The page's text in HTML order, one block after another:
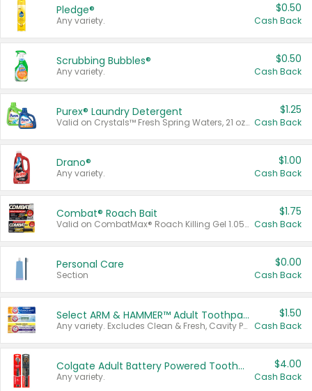
Pledge®
Any variety.
$0.50
Cash Back
Scrubbing Bubbles®
Any variety.
$0.50
Cash Back
Purex® Laundry Detergent
Valid on Crystals™ Fresh Spring Waters, 21 oz and Liquid Laundry Detergent, Mountain Breeze 33 Loads 50 oz, Mountain Breeze 95 oz, Natural Linen 83 Loads 150 oz, Oxi 43.5 oz, Oxi 128 oz and Ultra Liquid Laundry Detergent, Advanced Oxi with Odor Fighter 6 × 40 oz, Fresh Mountain Breeze, 2 × 170 oz, Mountain Breeze 6 × 40 oz.
$1.25
Cash Back
Drano®
Any variety.
$1.00
Cash Back
Combat® Roach Bait
Valid on CombatMax® Roach Killing Gel 1.05 oz or Combat® Small and Large Roach Baits 12 ct.
$1.75
Cash Back
Personal Care
Section
$0.00
Cash Back
Select ARM & HAMMER™ Adult Toothpastes
Any variety. Excludes Clean & Fresh, Cavity Protection, and trial and travel sizes.
$1.50
Cash Back
Colgate Adult Battery Powered Toothbrushes
Any variety.
$4.00
Cash Back